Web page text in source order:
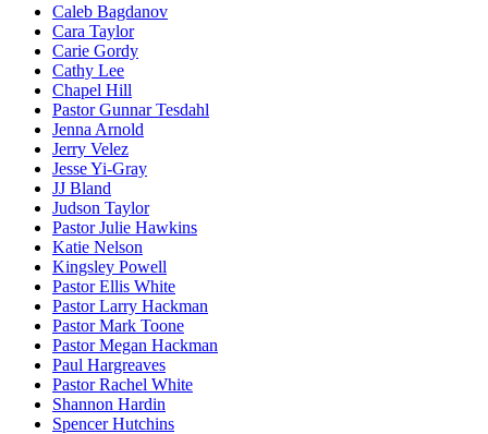
Caleb Bagdanov
Cara Taylor
Carie Gordy
Cathy Lee
Chapel Hill
Pastor Gunnar Tesdahl
Jenna Arnold
Jerry Velez
Jesse Yi-Gray
JJ Bland
Judson Taylor
Pastor Julie Hawkins
Katie Nelson
Kingsley Powell
Pastor Ellis White
Pastor Larry Hackman
Pastor Mark Toone
Pastor Megan Hackman
Paul Hargreaves
Pastor Rachel White
Shannon Hardin
Spencer Hutchins